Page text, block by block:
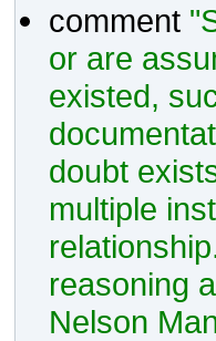
comment
or are
existed,
doubt
multiple
reasoning
Nelson